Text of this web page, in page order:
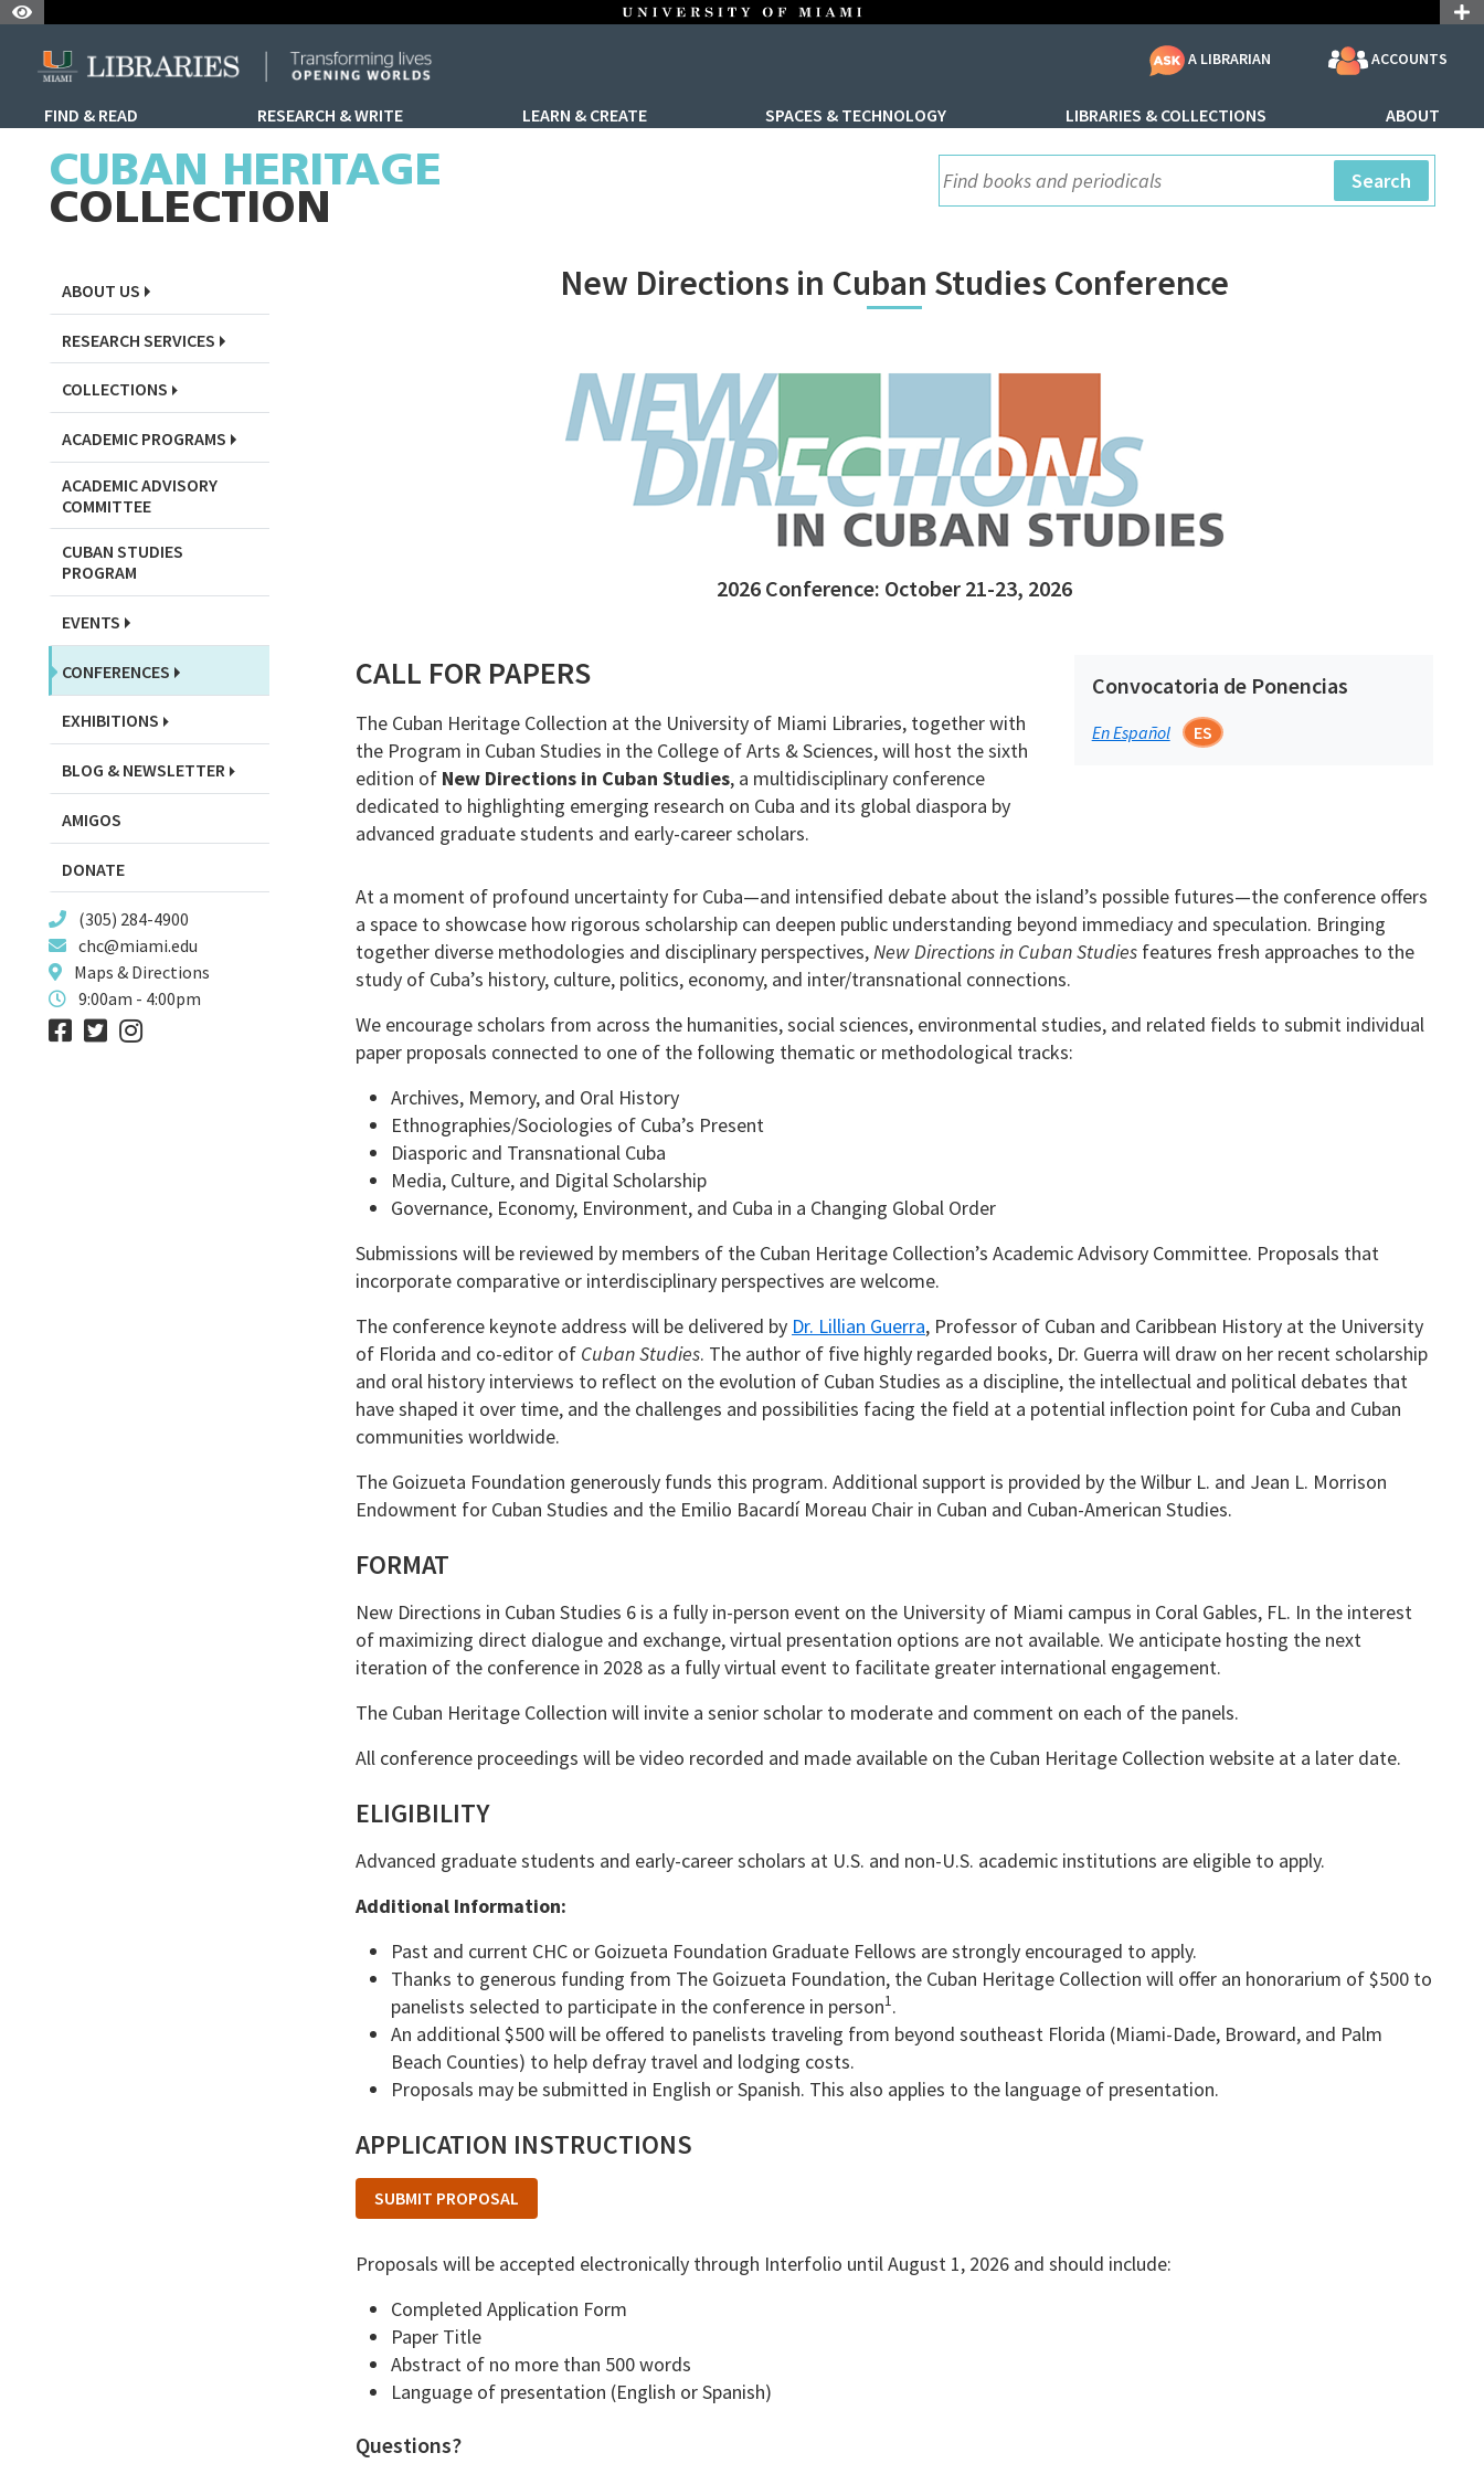
Skip to Nav
Skip to Content
Skip to Sidebar Menu
A LIBRARIAN ACCOUNTS
FIND & READ RESEARCH & WRITE LEARN & CREATE SPACES & TECHNOLOGY LIBRARIES & COLLECTIONS ABOUT
CUBAN HERITAGE
COLLECTION
UML Site Search Search
(305) 284-4900
chc@miami.edu
Maps & Directions
9:00am - 4:00pm
ABOUT US
RESEARCH SERVICES
COLLECTIONS
ACADEMIC PROGRAMS
ACADEMIC ADVISORY
COMMITTEE
CUBAN STUDIES
PROGRAM
EVENTS
CONFERENCES
EXHIBITIONS
BLOG & NEWSLETTER
AMIGOS
DONATE
New Directions in Cuban Studies Conference
2026 Conference: October 21-23, 2026
CALL FOR PAPERS
The Cuban Heritage Collection at the University of Miami Libraries, together with
the Program in Cuban Studies in the College of Arts & Sciences, will host the sixth
edition of New Directions in Cuban Studies, a multidisciplinary conference
dedicated to highlighting emerging research on Cuba and its global diaspora by
advanced graduate students and early-career scholars.
Convocatoria de Ponencias
En Español ES
At a moment of profound uncertainty for Cuba—and intensified debate about the island’s possible futures—the conference offers
a space to showcase how rigorous scholarship can deepen public understanding beyond immediacy and speculation. Bringing
together diverse methodologies and disciplinary perspectives,New Directions in Cuban Studies features fresh approaches to the
study of Cuba’s history, culture, politics, economy, and inter/transnational connections.
We encourage scholars from across the humanities, social sciences, environmental studies, and related fields to submit individual
paper proposals connected to one of the following thematic or methodological tracks:
Archives, Memory, and Oral History
Ethnographies/Sociologies of Cuba’s Present
Diasporic and Transnational Cuba
Media, Culture, and Digital Scholarship
Governance, Economy, Environment, and Cuba in a Changing Global Order
Submissions will be reviewed by members of the Cuban Heritage Collection’s Academic Advisory Committee. Proposals that
incorporate comparative or interdisciplinary perspectives are welcome.
The conference keynote address will be delivered by Dr. Lillian Guerra, Professor of Cuban and Caribbean History at the University
of Florida and co-editor of Cuban Studies. The author of five highly regarded books, Dr. Guerra will draw on her recent scholarship
and oral history interviews to reflect on the evolution of Cuban Studies as a discipline, the intellectual and political debates that
have shaped it over time, and the challenges and possibilities facing the field at a potential inflection point for Cuba and Cuban
communities worldwide.
The Goizueta Foundation generously funds this program. Additional support is provided by the Wilbur L. and Jean L. Morrison
Endowment for Cuban Studies and the Emilio Bacardí Moreau Chair in Cuban and Cuban-American Studies.
FORMAT
New Directions in Cuban Studies 6 is a fully in-person event on the University of Miami campus in Coral Gables, FL. In the interest
of maximizing direct dialogue and exchange, virtual presentation options are not available. We anticipate hosting the next
iteration of the conference in 2028 as a fully virtual event to facilitate greater international engagement.
The Cuban Heritage Collection will invite a senior scholar to moderate and comment on each of the panels.
All conference proceedings will be video recorded and made available on the Cuban Heritage Collection website at a later date.
ELIGIBILITY
Advanced graduate students and early-career scholars at U.S. and non-U.S. academic institutions are eligible to apply.
Additional Information:
Past and current CHC or Goizueta Foundation Graduate Fellows are strongly encouraged to apply.
Thanks to generous funding from The Goizueta Foundation, the Cuban Heritage Collection will offer an honorarium of $500 to
panelists selected to participate in the conference in person1.
An additional $500 will be offered to panelists traveling from beyond southeast Florida (Miami-Dade, Broward, and Palm
Beach Counties) to help defray travel and lodging costs.
Proposals may be submitted in English or Spanish. This also applies to the language of presentation.
APPLICATION INSTRUCTIONS
SUBMIT PROPOSAL
Proposals will be accepted electronically through Interfolio until August 1, 2026 and should include:
Completed Application Form
Paper Title
Abstract of no more than 500 words
Language of presentation (English or Spanish)
Questions?